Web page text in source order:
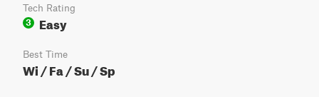
Tech Rating
3
Easy
Best Time
Wi / Fa / Su / Sp